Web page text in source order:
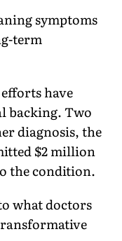
symptoms
term
have
backing. Two
diagnosis, the
$2 million
the condition.
what doctors